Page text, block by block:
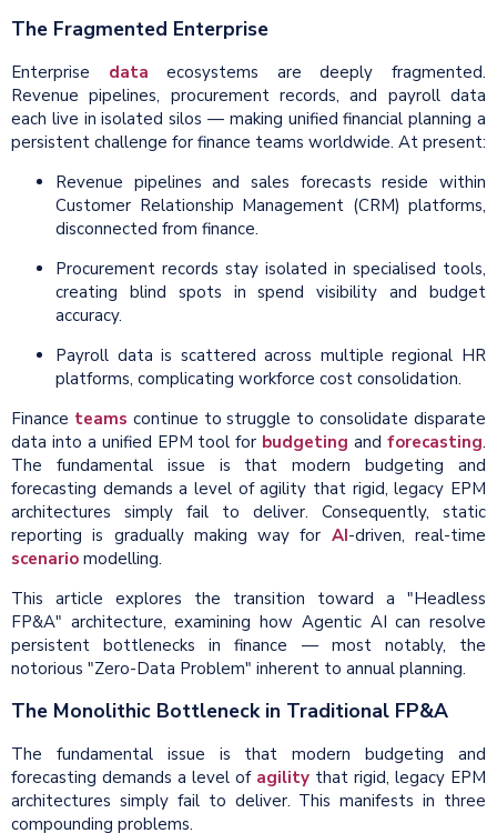
The Fragmented Enterprise
Enterprise data ecosystems are deeply fragmented.
Revenue pipelines, procurement records, and payroll data
each live in isolated silos — making unified financial planning a
persistent challenge for finance teams worldwide. At present:
Revenue pipelines and sales forecasts reside within
Customer Relationship Management (CRM) platforms,
disconnected from finance.
Procurement records stay isolated in specialised tools,
creating blind spots in spend visibility and budget
accuracy.
Payroll data is scattered across multiple regional HR
platforms, complicating workforce cost consolidation.
Finance teams continue to struggle to consolidate disparate
data into a unified EPM tool for budgeting andforecasting.
The fundamental issue is that modern budgeting and
forecasting demands a level of agility that rigid, legacy EPM
architectures simply fail to deliver. Consequently, static
reporting is gradually making way for AI-driven, real-time
scenario modelling.
This article explores the transition toward a "Headless
FP&A" architecture, examining how Agentic AI can resolve
persistent bottlenecks in finance — most notably, the
notorious "Zero-Data Problem" inherent to annual planning.
The Monolithic Bottleneck in Traditional FP&A
The fundamental issue is that modern budgeting and
forecasting demands a level of agility that rigid, legacy EPM
architectures simply fail to deliver. This manifests in three
compounding problems.